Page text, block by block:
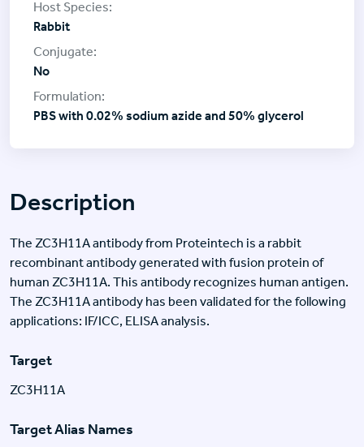
Description
The ZC3H11A antibody from Proteintech is a rabbit
recombinant antibody generated with fusion protein of
human ZC3H11A. This antibody recognizes human antigen.
The ZC3H11A antibody has been validated for the following
applications: IF/ICC, ELISA analysis.
Target
ZC3H11A
Target Alias Names
Rabbit
No
PBS with 0.02% sodium azide and 50% glycerol